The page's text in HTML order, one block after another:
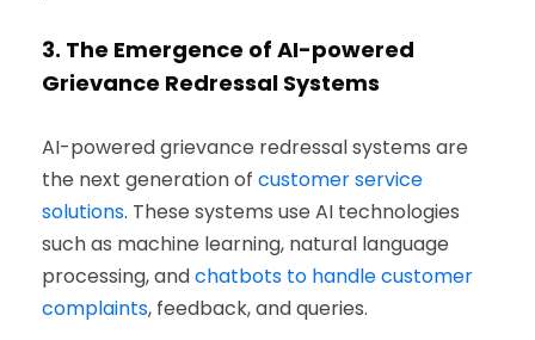
3. The Emergence of AI-powered
Grievance Redressal Systems
AI-powered grievance redressal systems are
the next generation of customer service
solutions. These systems use AI technologies
such as machine learning, natural language
processing, andchatbots to handle customer
complaints, feedback, and queries.